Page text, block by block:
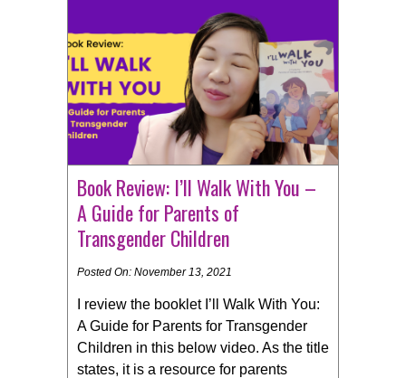
Book Review: I’ll Walk With You –
A Guide for Parents of
Transgender Children
Posted On: November 13, 2021
I review the booklet I’ll Walk With You:
A Guide for Parents for Transgender
Children in this below video. As the title
states, it is a resource for parents